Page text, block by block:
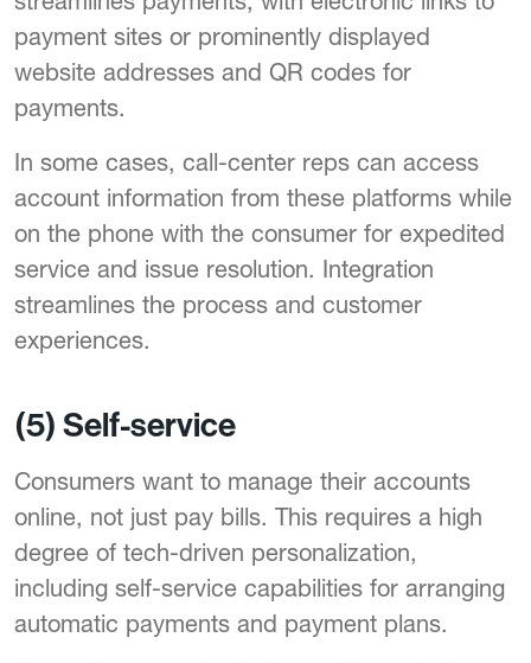
payment sites or prominently displayed
website addresses and QR codes for
payments.
In some cases, call-center reps can access
account information from these platforms while
on the phone with the consumer for expedited
service and issue resolution. Integration
streamlines the process and customer
experiences.
(5) Self-service
Consumers want to manage their accounts
online, not just pay bills. This requires a high
degree of tech-driven personalization,
including self-service capabilities for arranging
automatic payments and payment plans.